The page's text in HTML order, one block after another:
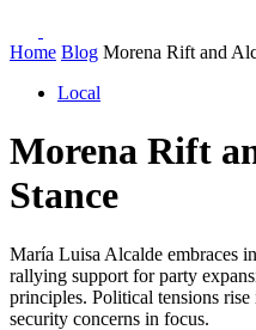
Home Blog Morena Rift and
Local
Morena Rift
Stance
María Luisa Alcalde embraces
rallying support for party
principles. Political tensions
security concerns in focus.